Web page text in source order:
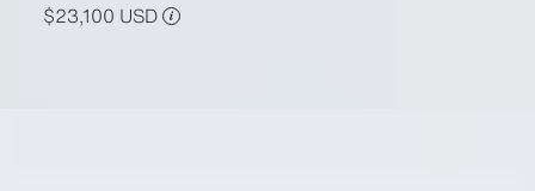
$23,100 USD